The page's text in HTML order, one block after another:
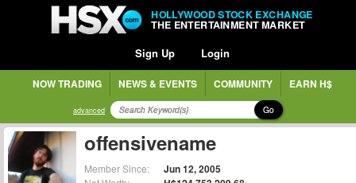
HOLLYWOOD STOCK EXCHANGE
THE ENTERTAINMENT MARKET
Sign Up Login
NOW TRADING NEWS & EVENTS COMMUNITY EARN H$
advanced Go
offensivename
Member Since: Jun 12, 2005